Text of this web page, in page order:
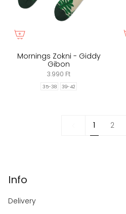
Mornings Zokni - Giddy
Gibon
3.990 Ft
35-38 39-42
1 2
Info
Delivery